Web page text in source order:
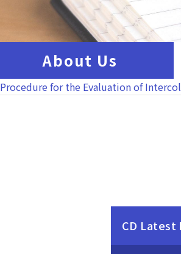
About Us
Procedure for the Evaluation of
CD Latest